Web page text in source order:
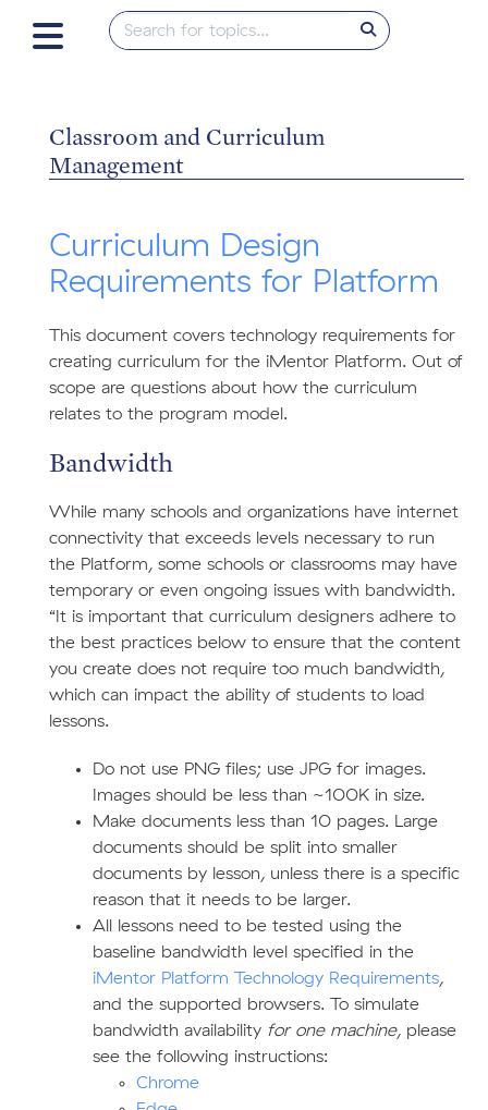
Classroom and Curriculum
Management
Curriculum Design
Requirements for Platform
This document covers technology requirements for
creating curriculum for the iMentor Platform. Out of
scope are questions about how the curriculum
relates to the program model.
Bandwidth
While many schools and organizations have internet
connectivity that exceeds levels necessary to run
the Platform, some schools or classrooms may have
temporary or even ongoing issues with bandwidth.
“It is important that curriculum designers adhere to
the best practices below to ensure that the content
you create does not require too much bandwidth,
which can impact the ability of students to load
lessons.
Do not use PNG files; use JPG for images.
Images should be less than ~100K in size.
Make documents less than 10 pages. Large
documents should be split into smaller
documents by lesson, unless there is a specific
reason that it needs to be larger.
All lessons need to be tested using the
baseline bandwidth level specified in the
iMentor Platform Technology Requirements,
and the supported browsers. To simulate
bandwidth availabilityfor one machine, please
see the following instructions:
Chrome